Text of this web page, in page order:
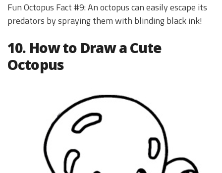
Fun Octopus Fact #9: An octopus can easily escape its
predators by spraying them with blinding black ink!
10. How to Draw a Cute
Octopus